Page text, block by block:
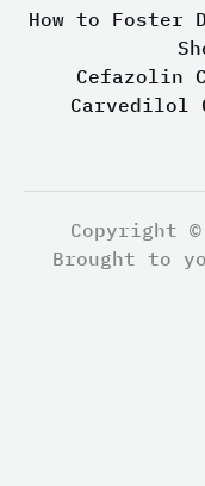
How to Foster
Cefazolin
Carvedilol
Copyright ©
Brought to